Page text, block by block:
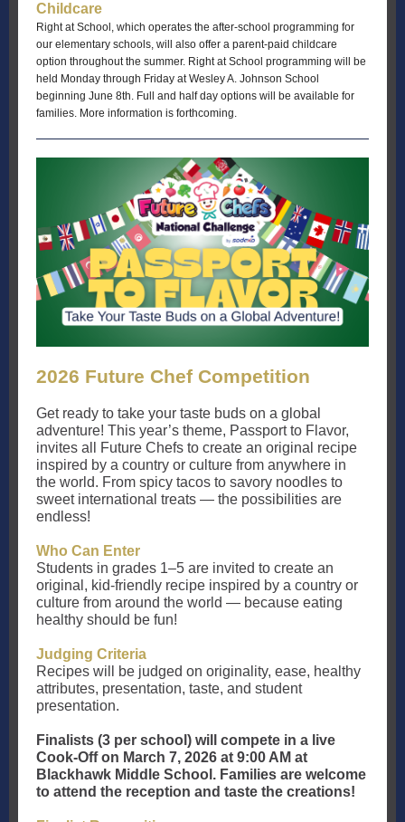
Childcare
Right at School, which operates the after-school programming for
our elementary schools, will also offer a parent-paid childcare
option throughout the summer. Right at School programming will be
held Monday through Friday at Wesley A. Johnson School
beginning June 8th. Full and half day options will be available for
families. More information is forthcoming.
2026 Future Chef Competition
Get ready to take your taste buds on a global
adventure! This year’s theme, Passport to Flavor,
invites all Future Chefs to create an original recipe
inspired by a country or culture from anywhere in
the world. From spicy tacos to savory noodles to
sweet international treats — the possibilities are
endless!
Who Can Enter
Students in grades 1–5 are invited to create an
original, kid-friendly recipe inspired by a country or
culture from around the world — because eating
healthy should be fun!
Judging Criteria
Recipes will be judged on originality, ease, healthy
attributes, presentation, taste, and student
presentation.
Finalists (3 per school) will compete in a live
Cook-Off on March 7, 2026 at 9:00 AM at
Blackhawk Middle School. Families are welcome
to attend the reception and taste the creations!